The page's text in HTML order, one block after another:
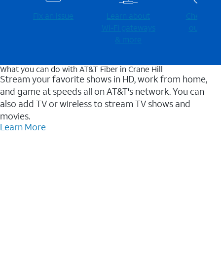
Fix an issue
Learn about
Wi-⁠Fi gateways
& more
Check for
outages
What you can do with AT&T Fiber in Crane Hill
Stream your favorite shows in HD, work from home,
and game at speeds all on AT&T's network. You can
also add TV or wireless to stream TV shows and
movies.
Learn More